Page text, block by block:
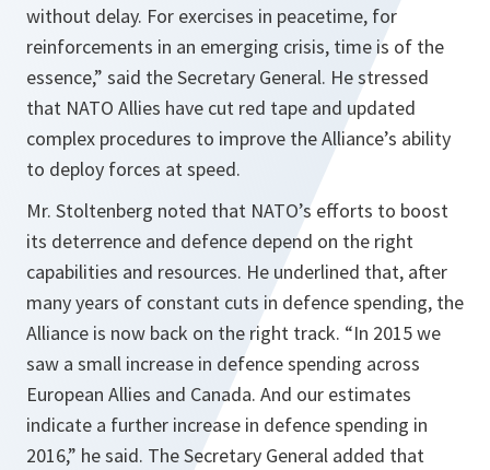
without delay. For exercises in peacetime, for
reinforcements in an emerging crisis, time is of the
essence,” said the Secretary General. He stressed
that NATO Allies have cut red tape and updated
complex procedures to improve the Alliance’s ability
to deploy forces at speed.
Mr. Stoltenberg noted that NATO’s efforts to boost
its deterrence and defence depend on the right
capabilities and resources. He underlined that, after
many years of constant cuts in defence spending, the
Alliance is now back on the right track. “In 2015 we
saw a small increase in defence spending across
European Allies and Canada. And our estimates
indicate a further increase in defence spending in
2016,” he said. The Secretary General added that